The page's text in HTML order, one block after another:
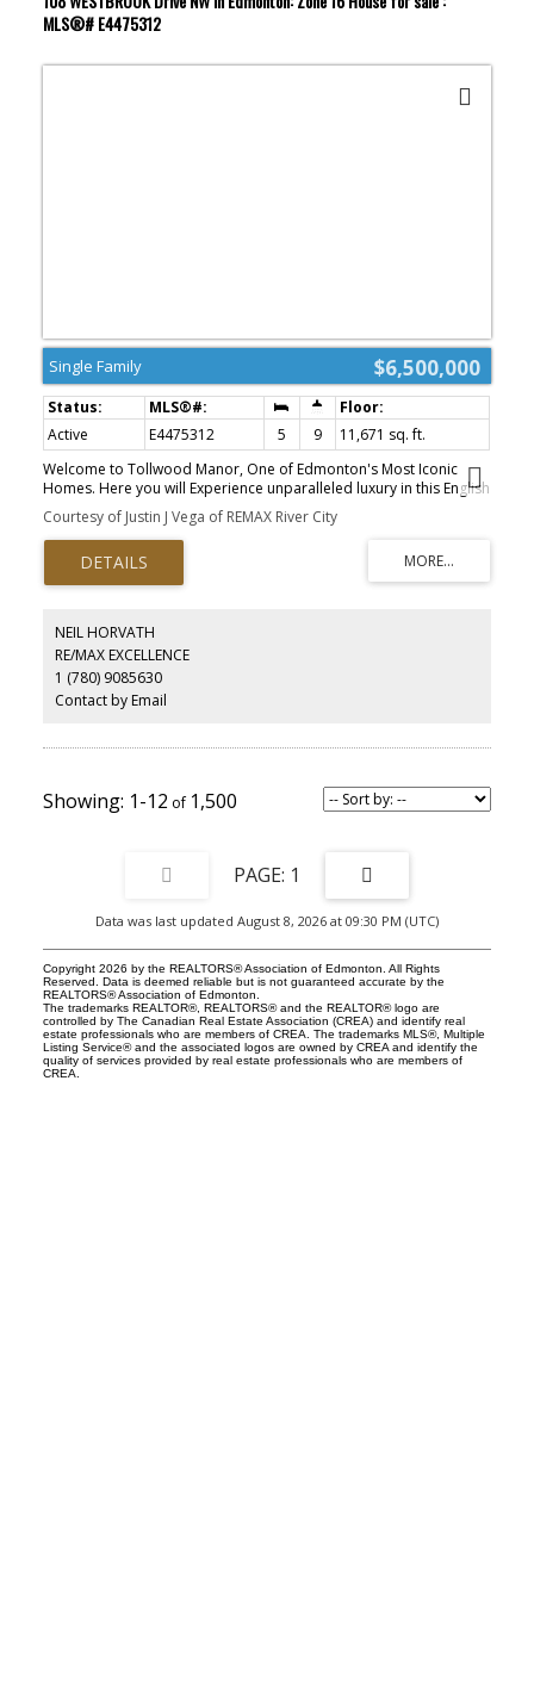
MLS®# E4475312
$6,500,000
Single Family
Active E4475312 5 9
11,671 sq. ft.
Welcome to Tollwood Manor, One of Edmonton's Most Iconic
Homes. Here you will Experience unparalleled luxury in this English
Tudor Estate. Located on prestigious Westbrook Drive. Spanning
17,500+ sq. ft. across 4 floors, this Masterpiece is connected by
grand staircases and a 4-story Elevator. This One of a Kind Home
Features: 5 spacious bedrooms (all with ensuites) and 9
bathrooms. Lower-level indoor pool, 2 hot tubs, full gym area,
pantry. Stately 2-story great room, private formal dining, full A/C,
and radiant heating throughout. Situated on a lush 0.79-acre lot,
the home offers breathtaking views of the Whitemud Creek Ravine.
Enjoy being surrounded by Nature in your own private retreat. Just
legacy home in one of Edmonton's most sought-after enclaves.
Courtesy of Justin J Vega of REMAX River City
NEIL HORVATH
RE/MAX EXCELLENCE
1 (780) 9085630
Contact by Email
1-12 1,500
1
Data was last updated August 8, 2026 at 09:30 PM (UTC)
Copyright 2026 by the REALTORS® Association of Edmonton. All Rights
Reserved. Data is deemed reliable but is not guaranteed accurate by the
REALTORS® Association of Edmonton.
The trademarks REALTOR®, REALTORS® and the REALTOR® logo are
controlled by The Canadian Real Estate Association (CREA) and identify real
estate professionals who are members of CREA. The trademarks MLS®, Multiple
Listing Service® and the associated logos are owned by CREA and identify the
quality of services provided by real estate professionals who are members of
CREA.